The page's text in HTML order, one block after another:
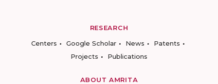
RESEARCH
Centers
Google Scholar News
Patents
Projects
Publications
ABOUT AMRITA